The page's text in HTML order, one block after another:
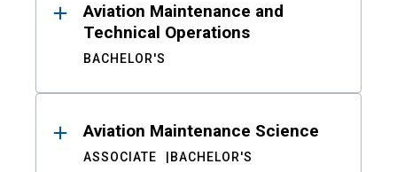
Aviation Maintenance and
Technical Operations
BACHELOR'S
Aviation Maintenance Science
ASSOCIATE BACHELOR'S